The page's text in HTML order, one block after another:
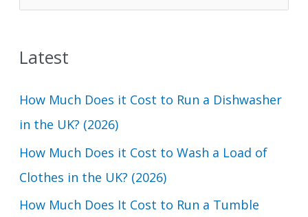
e
r
h
f
o
r
:
Latest
How Much Does it Cost to Run a Dishwasher
in the UK? (2026)
How Much Does it Cost to Wash a Load of
Clothes in the UK? (2026)
How Much Does It Cost to Run a Tumble